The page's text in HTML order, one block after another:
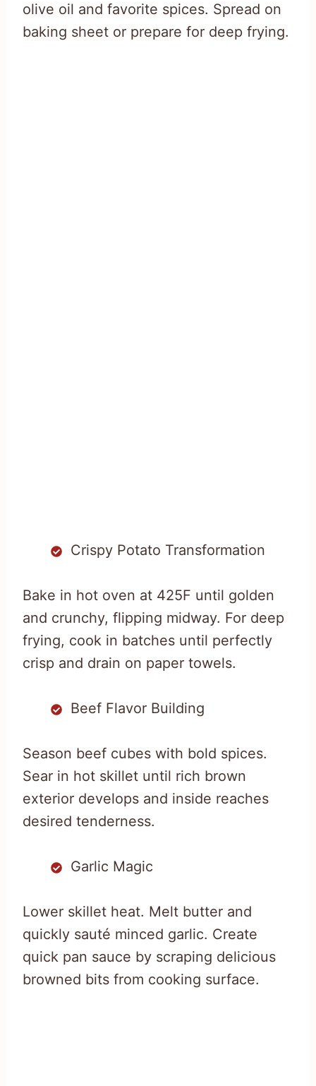
olive oil and favorite spices. Spread on
baking sheet or prepare for deep frying.
Crispy Potato Transformation
Bake in hot oven at 425F until golden
and crunchy, flipping midway. For deep
frying, cook in batches until perfectly
crisp and drain on paper towels.
Beef Flavor Building
Season beef cubes with bold spices.
Sear in hot skillet until rich brown
exterior develops and inside reaches
desired tenderness.
Garlic Magic
Lower skillet heat. Melt butter and
quickly sauté minced garlic. Create
quick pan sauce by scraping delicious
browned bits from cooking surface.